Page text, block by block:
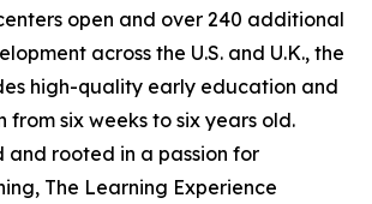
open and over 240 additional
across the U.S. and U.K., the
high-quality early education and
from six weeks to six years old.
and rooted in a passion for
The Learning Experience